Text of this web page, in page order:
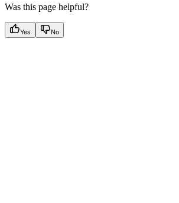
Was this page helpful?
Yes No